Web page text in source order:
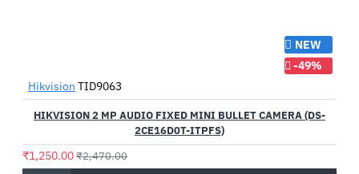
NEW
-49%
Hikvision TID9063
HIKVISION 2 MP AUDIO FIXED MINI BULLET CAMERA (DS-
2CE16D0T-ITPFS)
₹1,250.00₹2,470.00